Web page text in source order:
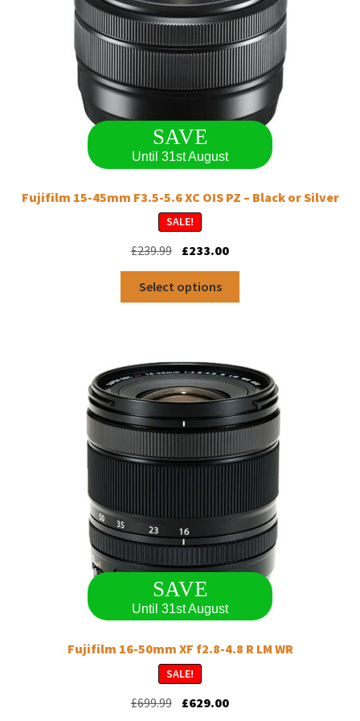
SAVE
Until 31st August
Fujifilm 15-45mm F3.5-5.6 XC OIS PZ – Black or Silver
SALE!
£239.99 Original
was:
£239.99.
£233.00Current
Select options
options
may
be
chosen
on
the
product
SAVE
Until 31st August
Fujifilm 16-50mm XF f2.8-4.8 R LM WR
SALE!
£699.99 Original
£629.00Current